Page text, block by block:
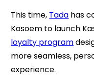
This time, Tada has
Kasoem to launch
loyalty program
more seamless,
experience.